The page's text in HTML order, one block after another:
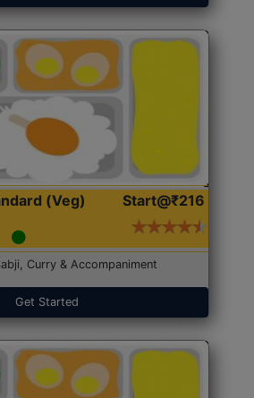
(Veg) Start@₹216
Curry & Accompaniment
Get Started